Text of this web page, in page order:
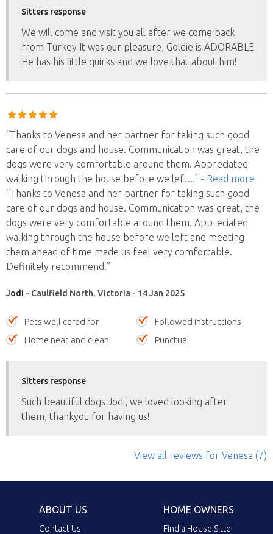
Sitters response
We will come and visit you all after we come back
from Turkey It was our pleasure, Goldie is ADORABLE
He has his little quirks and we love that about him!
“Thanks to Venesa and her partner for taking such good
care of our dogs and house. Communication was great, the
dogs were very comfortable around them. Appreciated
walking through the house before we left..." - Read more
“Thanks to Venesa and her partner for taking such good
care of our dogs and house. Communication was great, the
dogs were very comfortable around them. Appreciated
walking through the house before we left and meeting
them ahead of time made us feel very comfortable.
Definitely recommend!”
Jodi - Caulfield North, Victoria - 14 Jan 2025
Pets well cared for
Followed instructions
Home neat and clean
Punctual
Sitters response
Such beautiful dogs Jodi, we loved looking after
them, thankyou for having us!
View all reviews for Venesa (7)
ABOUT US
Contact Us
HOME OWNERS
Find a House Sitter